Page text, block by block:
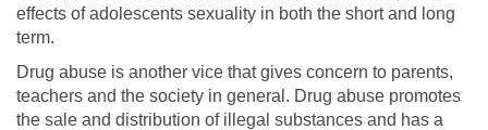
effects of adolescents sexuality in both the short and long
term.
Drug abuse is another vice that gives concern to parents,
teachers and the society in general. Drug abuse promotes
the sale and distribution of illegal substances and has a